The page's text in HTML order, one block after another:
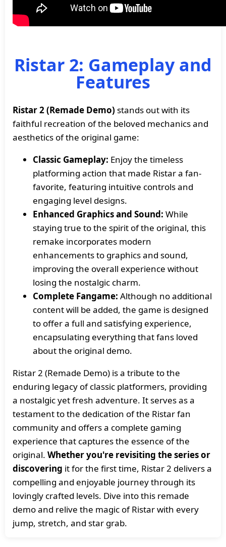
Ristar 2: Gameplay and
Features
Ristar 2 (Remade Demo) stands out with its
faithful recreation of the beloved mechanics and
aesthetics of the original game:
Classic Gameplay: Enjoy the timeless
platforming action that made Ristar a fan-
favorite, featuring intuitive controls and
engaging level designs.
Enhanced Graphics and Sound: While
staying true to the spirit of the original, this
remake incorporates modern
enhancements to graphics and sound,
improving the overall experience without
losing the nostalgic charm.
Complete Fangame: Although no additional
content will be added, the game is designed
to offer a full and satisfying experience,
encapsulating everything that fans loved
about the original demo.
Ristar 2 (Remade Demo) is a tribute to the
enduring legacy of classic platformers, providing
a nostalgic yet fresh adventure. It serves as a
testament to the dedication of the Ristar fan
community and offers a complete gaming
experience that captures the essence of the
original. Whether you're revisiting the series or
discovering it for the first time, Ristar 2 delivers a
compelling and enjoyable journey through its
lovingly crafted levels. Dive into this remade
demo and relive the magic of Ristar with every
jump, stretch, and star grab.